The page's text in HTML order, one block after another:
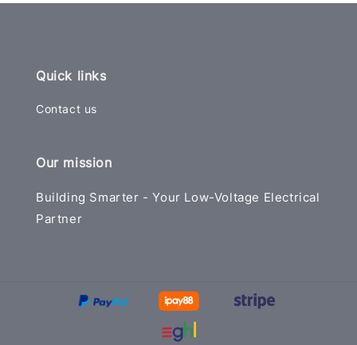
Quick links
Contact us
Our mission
Building Smarter - Your Low-Voltage Electrical
Partner